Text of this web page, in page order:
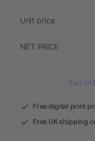
Unit price
NET PRICE
Excl. VAT
Free digital print
Free UK shipping